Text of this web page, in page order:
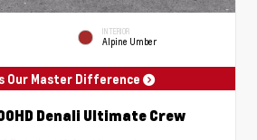
INTERIOR
Alpine Umber
Our Master Difference
Denali Ultimate Crew